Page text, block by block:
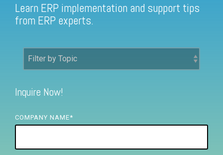
Find a Sage Intacct Partner
FREE ASSESSMENT
Learn ERP implementation and support tips
from ERP experts.
Inquire Now!
COMPANY NAME*